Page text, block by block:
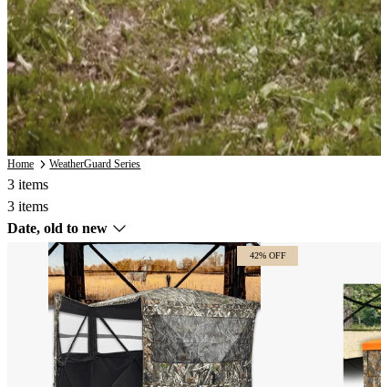
Home WeatherGuard Series
3 items
3 items
Sort
Date, old to new
42% OFF